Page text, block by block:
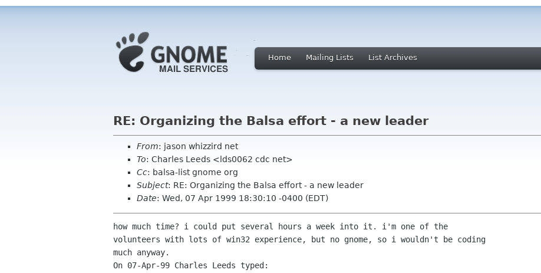
Home Mailing Lists List Archives
RE: Organizing the Balsa effort - a new leader
From: jason whizzird net
To: Charles Leeds <lds0062 cdc net>
Cc: balsa-list gnome org
Subject: RE: Organizing the Balsa effort - a new leader
Date: Wed, 07 Apr 1999 18:30:10 -0400 (EDT)
how much time? i could put several hours a week into it. i'm one of the
volunteers with lots of win32 experience, but no gnome, so i wouldn't be coding
much anyway.
On 07-Apr-99 Charles Leeds typed: